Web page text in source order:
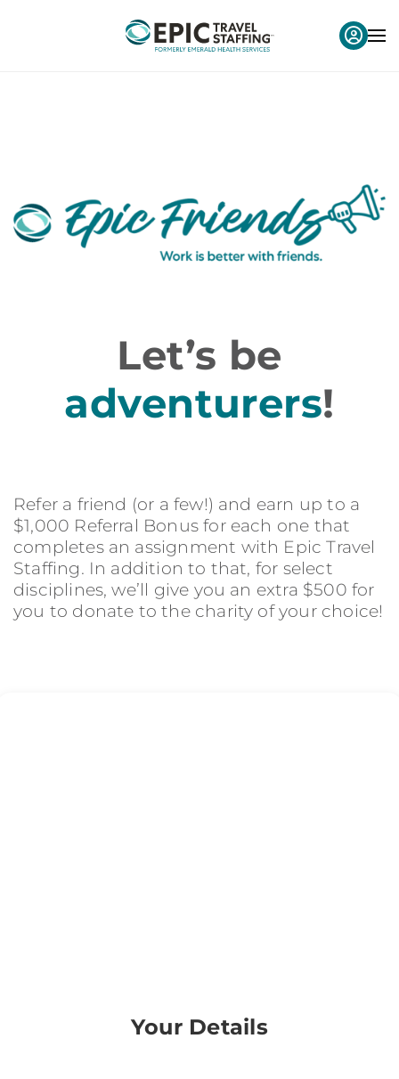
Let’s be
adventurers!
Refer a friend (or a few!) and earn up to a
$1,000 Referral Bonus for each one that
completes an assignment with Epic Travel
Staffing. In addition to that, for select
disciplines, we’ll give you an extra $500 for
you to donate to the charity of your choice!
Your Details